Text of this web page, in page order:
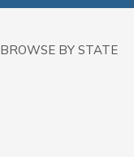
BROWSE BY STATE